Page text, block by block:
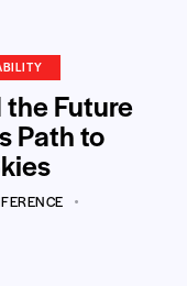
Future
Path to